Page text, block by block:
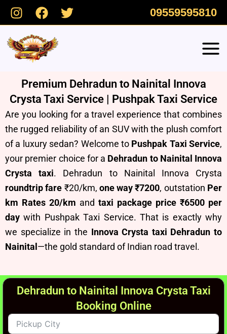
Skip
09559595810
Premium Dehradun to Nainital Innova
Crysta Taxi Service | Pushpak Taxi Service
Are you looking for a travel experience that combines
the rugged reliability of an SUV with the plush comfort
of a luxury sedan? Welcome to Pushpak Taxi Service,
your premier choice for a Dehradun to Nainital Innova
Crysta taxi. Dehradun to Nainital Innova Crysta
roundtrip fare ₹20/km, one way ₹7200, outstation Per
km Rates 20/km and taxi package price ₹6500 per
day with Pushpak Taxi Service. That is exactly why
we specialize in the Innova Crysta taxi Dehradun to
Nainital —the gold standard of Indian road travel.
Dehradun to Nainital Innova Crysta Taxi
Booking Online